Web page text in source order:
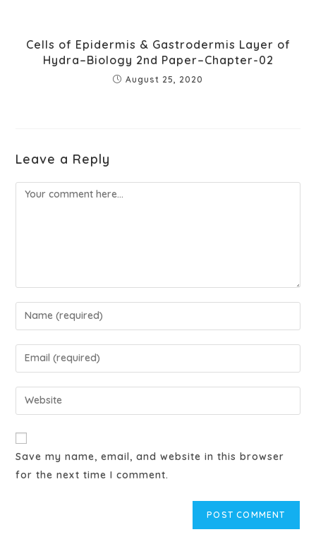
Cells of Epidermis & Gastrodermis Layer of
Hydra–Biology 2nd Paper–Chapter-02
August 25, 2020
Leave a Reply
Save my name, email, and website in this browser
for the next time I comment.